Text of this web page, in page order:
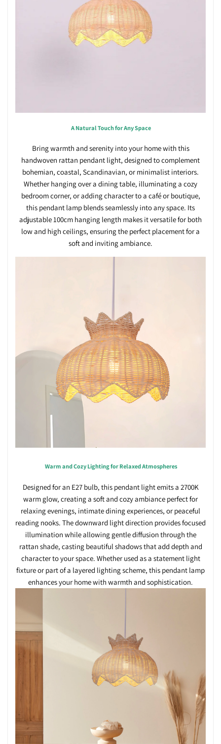
A Natural Touch for Any Space
Bring warmth and serenity into your home with this
handwoven rattan pendant light, designed to complement
bohemian, coastal, Scandinavian, or minimalist interiors.
Whether hanging over a dining table, illuminating a cozy
bedroom corner, or adding character to a café or boutique,
this pendant lamp blends seamlessly into any space. Its
adjustable 100cm hanging length makes it versatile for both
low and high ceilings, ensuring the perfect placement for a
soft and inviting ambiance.
Warm and Cozy Lighting for Relaxed Atmospheres
Designed for an E27 bulb, this pendant light emits a 2700K
warm glow, creating a soft and cozy ambiance perfect for
relaxing evenings, intimate dining experiences, or peaceful
reading nooks. The downward light direction provides focused
illumination while allowing gentle diffusion through the
rattan shade, casting beautiful shadows that add depth and
character to your space. Whether used as a statement light
fixture or part of a layered lighting scheme, this pendant lamp
enhances your home with warmth and sophistication.